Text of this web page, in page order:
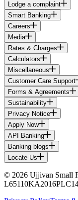
Lodge a complaint
Smart Banking
Careers
Media
Rates & Charges
Calculators
Miscellaneous
Customer Care Support
Forms & Agreements
Sustainability
Privacy Notice
Apply Now
API Banking
Banking blogs
Locate Us
© 2026 Ujjivan Small